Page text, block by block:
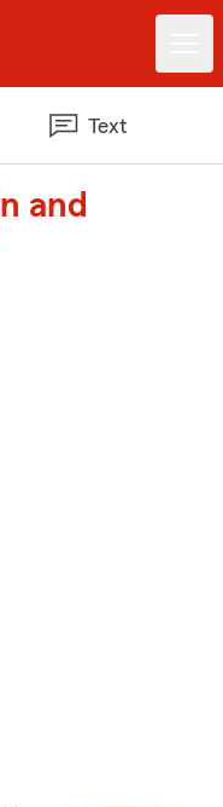
Text
and